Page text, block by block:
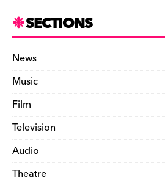
SECTIONS
News
Music
Film
Television
Audio
Theatre